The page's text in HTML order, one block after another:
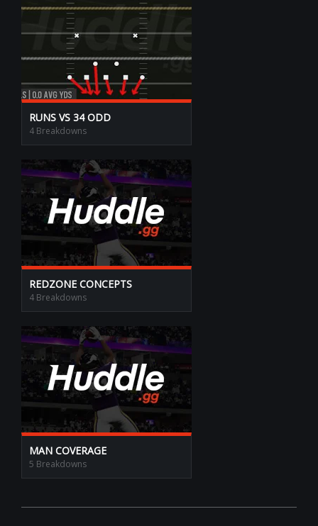
RUNS VS 34 ODD
4 Breakdowns
REDZONE CONCEPTS
4 Breakdowns
MAN COVERAGE
5 Breakdowns